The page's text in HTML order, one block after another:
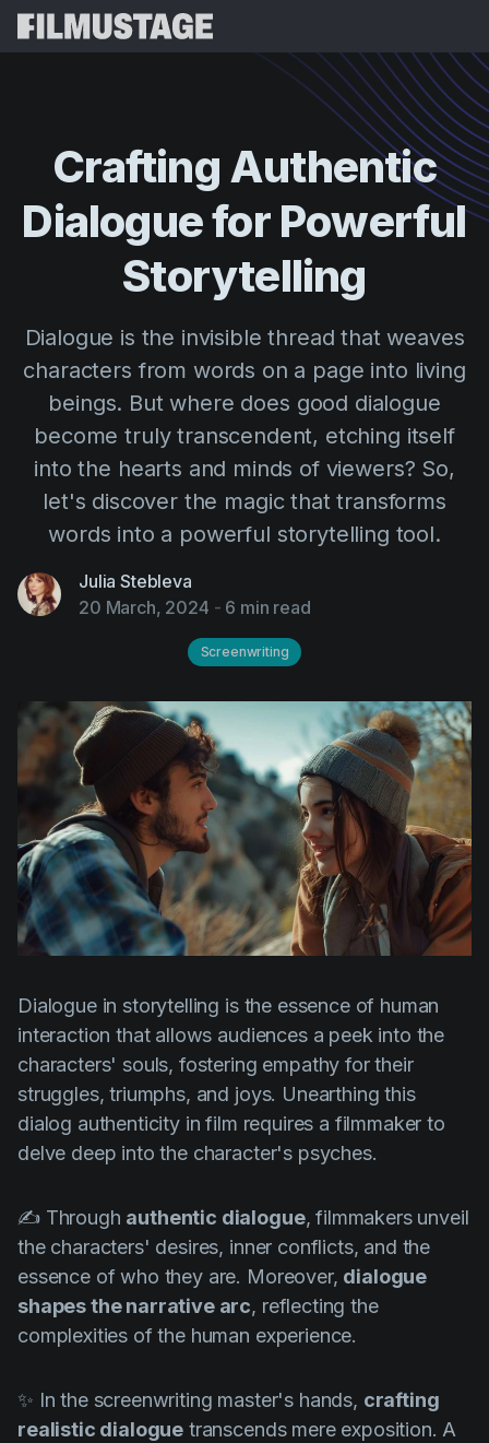
Storyboards & Shot Lists
Shooting Schedules
VFX Breakdown
Script Analysis
Script Synopsis
Script Sides
Call Sheets
AI Agent
Pricing
Blog
Cinemagic
Distribution
Education
Events
Filmmaking
Guides
IP Development
Legal
Marketing
Post-production
Pre-production
Product placement
Production
Scheduling
Screenwriting
Script breakdown
Storyboards
Technologies
Templates
Vertical Drama
Referral Program
Templates
Guides
Videos
Help Center
Sign
Try for
Crafting Authentic
Dialoguefor Powerful
Storytelling
Dialogue is the invisible thread that weaves
characters from words on a page into living
beings. But where does good dialogue
become truly transcendent, etching itself
into the hearts and minds of viewers? So,
let's discover the magic that transforms
words into a powerful storytelling tool.
Julia Stebleva
20 March, 2024 - 6 min read
Screenwriting
Dialogue in storytelling is the essence of human
interaction that allows audiences a peek into the
characters' souls, fostering empathy for their
struggles, triumphs, and joys. Unearthing this
dialog authenticity in film requires a filmmaker to
delve deep into the character's psyches.
✍️ Through authentic dialogue, filmmakers unveil
the characters' desires, inner conflicts, and the
essence of who they are. Moreover, dialogue
shapes the narrative arc, reflecting the
complexities of the human experience.
✨ In the screenwriting master's hands, crafting
realistic dialogue transcends mere exposition. A